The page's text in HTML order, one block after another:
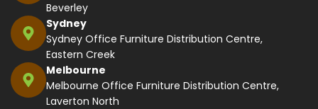
Beverley
Sydney
Sydney Office Furniture Distribution Centre,
Eastern Creek
Melbourne
Melbourne Office Furniture Distribution Centre,
Laverton North